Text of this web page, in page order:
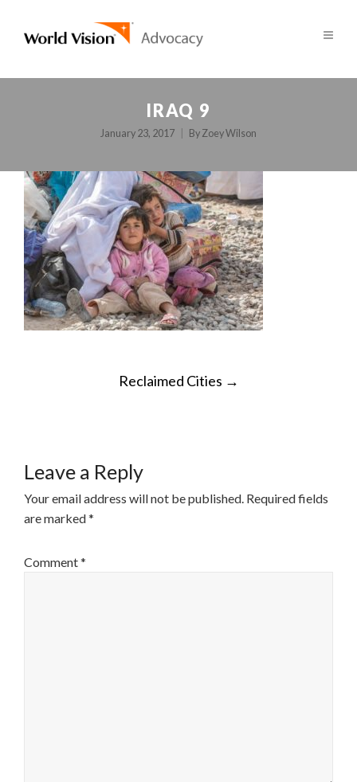
IRAQ 9
January 23, 2017 By Zoey Wilson
Reclaimed Cities →
Leave a Reply
Your email address will not be published. Required fields
are marked*
Comment*